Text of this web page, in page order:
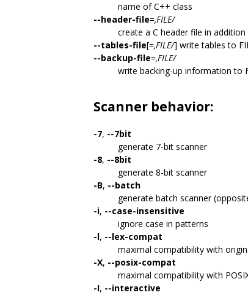
name of C++ class
--header-file=,FILE/
create a C header file in
--tables-file[=,FILE/] write tables to
--backup-file=,FILE/
write backing-up information to
Scanner behavior:
-7, --7bit
generate 7-bit scanner
-8, --8bit
generate 8-bit scanner
-B, --batch
generate batch scanner
-i, --case-insensitive
ignore case in patterns
-l, --lex-compat
maximal compatibility with
-X, --posix-compat
maximal compatibility with
-I, --interactive